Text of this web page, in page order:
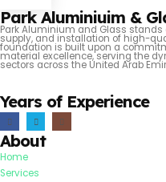
Park Aluminiuim &
Park Aluminium and Glass
supply, and installation of high-
foundation is built upon a
material excellence, serving the
sectors across the United Arab
Years of Experience
About
Home
Services